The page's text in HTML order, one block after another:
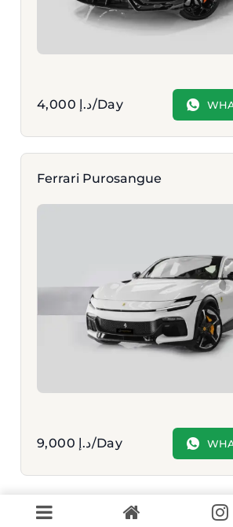
4,000 د.إ/Day
Ferrari Purosangue
9,000 د.إ/Day
VIEW MORE